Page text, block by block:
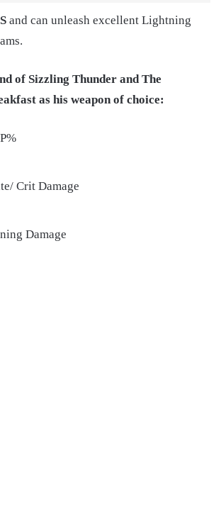
and can unleash excellent Lightning
of Sizzling Thunder and The
as his weapon of choice:
Crit Damage
Damage